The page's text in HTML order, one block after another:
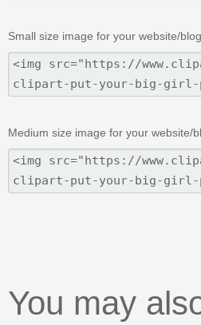
Small size image for your website/
Medium size image for your website/
You may